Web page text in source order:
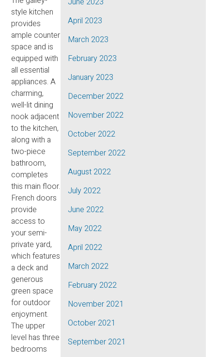
style kitchen
provides
ample counter
space and is
equipped with
all essential
appliances. A
charming,
well-lit dining
nook adjacent
to the kitchen,
along with a
two-piece
bathroom,
completes
this main floor.
French doors
provide
access to
your semi-
private yard,
which features
a deck and
generous
green space
for outdoor
enjoyment.
The upper
level has three
bedrooms
April 2023
March 2023
February 2023
January 2023
December 2022
November 2022
October 2022
September 2022
August 2022
July 2022
June 2022
May 2022
April 2022
March 2022
February 2022
November 2021
October 2021
September 2021